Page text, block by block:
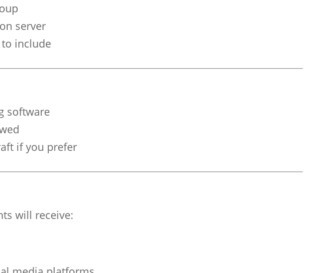
server
include
software
if you prefer
will receive: